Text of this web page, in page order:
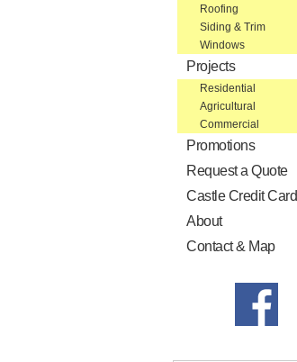
Roofing
Siding & Trim
Windows
Projects
Residential
Agricultural
Commercial
Promotions
Request a Quote
Castle Credit Card
About
Contact & Map